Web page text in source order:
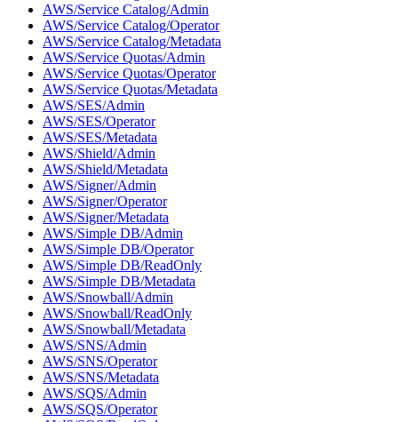
AWS/Service Catalog/Admin
AWS/Service Catalog/Operator
AWS/Service Catalog/Metadata
AWS/Service Quotas/Admin
AWS/Service Quotas/Operator
AWS/Service Quotas/Metadata
AWS/SES/Admin
AWS/SES/Operator
AWS/SES/Metadata
AWS/Shield/Admin
AWS/Shield/Metadata
AWS/Signer/Admin
AWS/Signer/Operator
AWS/Signer/Metadata
AWS/Simple DB/Admin
AWS/Simple DB/Operator
AWS/Simple DB/ReadOnly
AWS/Simple DB/Metadata
AWS/Snowball/Admin
AWS/Snowball/ReadOnly
AWS/Snowball/Metadata
AWS/SNS/Admin
AWS/SNS/Operator
AWS/SNS/Metadata
AWS/SQS/Admin
AWS/SQS/Operator